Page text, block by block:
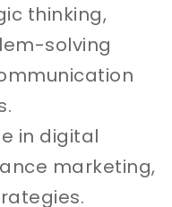
thinking,
solving
in digital
marketing,